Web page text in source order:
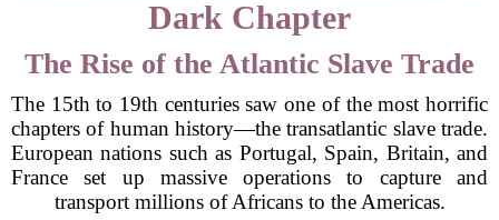
Dark Chapter
The Rise of the Atlantic Slave Trade
The 15th to 19th centuries saw one of the most horrific
chapters of human history—the transatlantic slave trade.
European nations such as Portugal, Spain, Britain, and
France set up massive operations to capture and
transport millions of Africans to the Americas.